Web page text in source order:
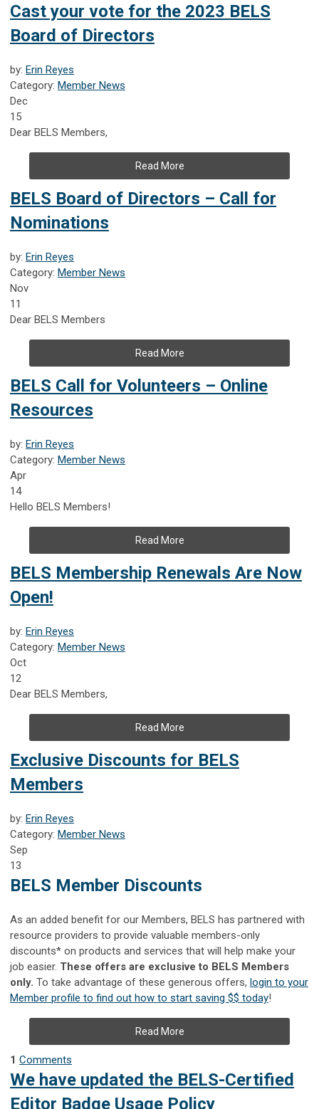
Cast your vote for the 2023 BELS
Board of Directors
by: Erin Reyes
Category: Member News
Dec
15
Dear BELS Members,
Read More
BELS Board of Directors – Call for
Nominations
by: Erin Reyes
Category: Member News
Nov
11
Dear BELS Members
Read More
BELS Call for Volunteers – Online
Resources
by: Erin Reyes
Category: Member News
Apr
14
Hello BELS Members!
Read More
BELS Membership Renewals Are Now
Open!
by: Erin Reyes
Category: Member News
Oct
12
Dear BELS Members,
Read More
Exclusive Discounts for BELS
Members
by: Erin Reyes
Category: Member News
Sep
13
BELS Member Discounts
As an added benefit for our Members, BELS has partnered with
resource providers to provide valuable members-only
discounts* on products and services that will help make your
job easier. These offers are exclusive to BELS Members
only. To take advantage of these generous offers, login to your
Member profile to find out how to start saving $$ today!
Read More
1 Comments
We have updated the BELS-Certified
Editor Badge Usage Policy